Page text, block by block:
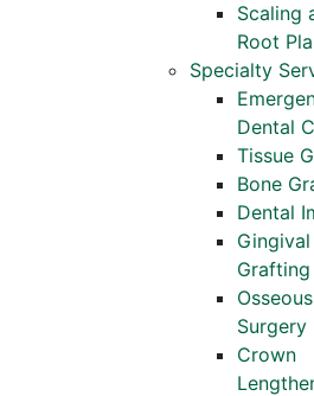
Scaling
Root
Specialty
Dental
Tissue
Bone
Dental
Gingival
Grafting
Osseous
Surgery
Crown